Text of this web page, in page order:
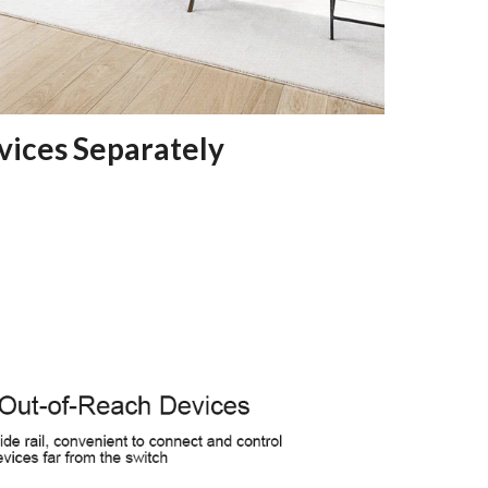
Separately